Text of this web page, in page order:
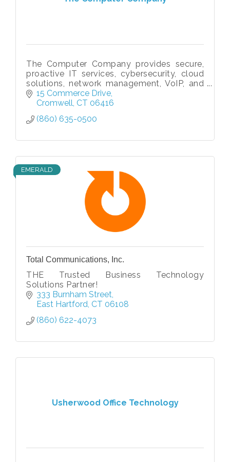
The Computer Company provides secure,
proactive IT services, cybersecurity, cloud
solutions, network management, VoIP, and
compliance support to businesses
nationwide since 1996.
15 Commerce Drive
Cromwell CT 06416
(860) 635-0500
EMERALD
Total Communications, Inc.
THE Trusted Business Technology
Solutions Partner!
333 Burnham Street
East Hartford CT 06108
(860) 622-4073
Usherwood Office Technology